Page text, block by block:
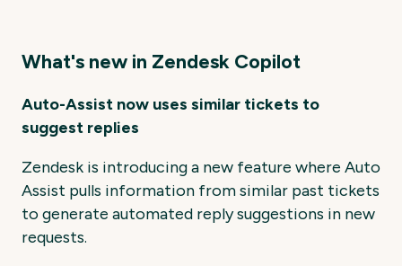
What's new in Zendesk Copilot
Auto-Assist now uses similar tickets to
suggest replies
Zendesk is introducing a new feature where Auto
Assist pulls information from similar past tickets
to generate automated reply suggestions in new
requests.